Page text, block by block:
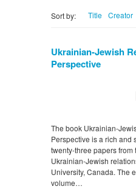
Sort by: Title Creator
Ukrainian-Jewish
Perspective
The book Ukrainian-
Perspective is a rich and
twenty-three papers
Ukrainian-Jewish
University, Canada. The
volume…